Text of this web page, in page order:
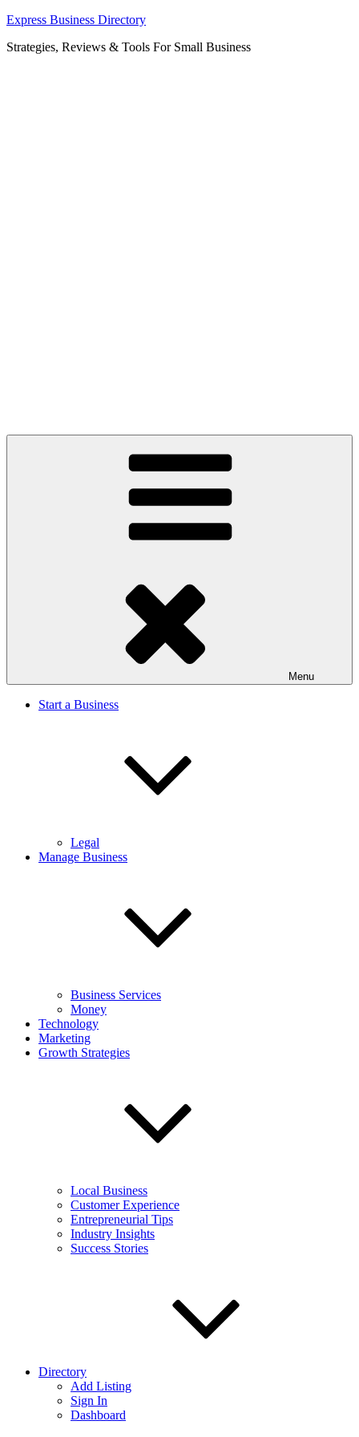
Skip
content
Express Business Directory
Strategies, Reviews & Tools For Small Business
Menu
Start a Business
Legal
Manage Business
Business Services
Money
Technology
Marketing
Growth Strategies
Local Business
Customer Experience
Entrepreneurial Tips
Industry Insights
Success Stories
Directory
Add Listing
Sign In
Dashboard